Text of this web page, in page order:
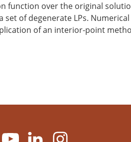
function over the original
of degenerate LPs.
of an interior-point